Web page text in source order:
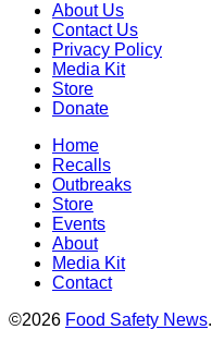
About Us
Contact Us
Privacy Policy
Media Kit
Store
Donate
Home
Recalls
Outbreaks
Store
Events
About
Media Kit
Contact
©2026 Food Safety News.